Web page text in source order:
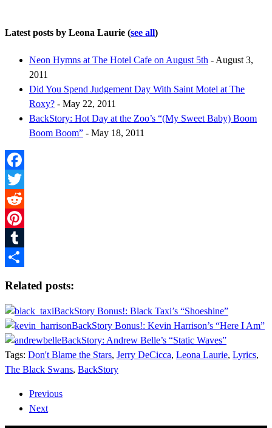
Latest posts by Leona Laurie (see all)
Neon Hymns at The Hotel Cafe on August 5th - August 3,
2011
Did You Spend Judgement Day With Saint Motel at The
Roxy? - May 22, 2011
BackStory: Hot Day at the Zoo’s “(My Sweet Baby) Boom
Boom Boom” - May 18, 2011
Facebook
Twitter
Reddit
Pinterest
Tumblr
Related posts:
BackStory Bonus!: Black Taxi’s “Shoeshine”
BackStory Bonus!: Kevin Harrison’s “Here I Am”
BackStory: Andrew Belle’s “Static Waves”
Tags: Don't Blame the Stars, Jerry DeCicca, Leona Laurie, Lyrics,
The Black Swans, BackStory
Previous
Next